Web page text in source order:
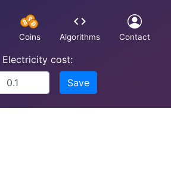
Coins Algorithms Contact
Electricity cost:
Save